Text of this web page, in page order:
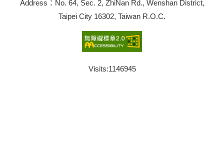
Address：No. 64, Sec. 2, ZhiNan Rd., Wenshan District,
Taipei City 16302, Taiwan R.O.C.
Visits:1146945